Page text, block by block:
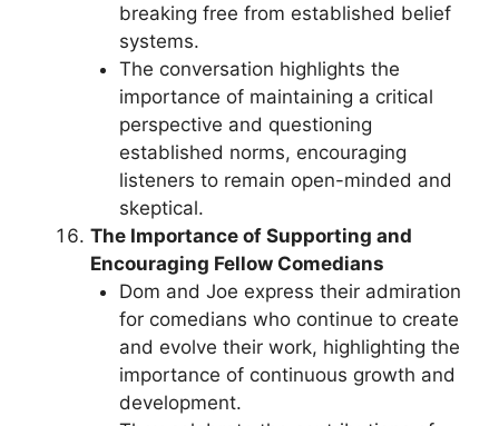
breaking free from established belief
systems.
The conversation highlights the
importance of maintaining a critical
perspective and questioning
established norms, encouraging
listeners to remain open-minded and
skeptical.
The Importance of Supporting and
Encouraging Fellow Comedians
Dom and Joe express their admiration
for comedians who continue to create
and evolve their work, highlighting the
importance of continuous growth and
development.